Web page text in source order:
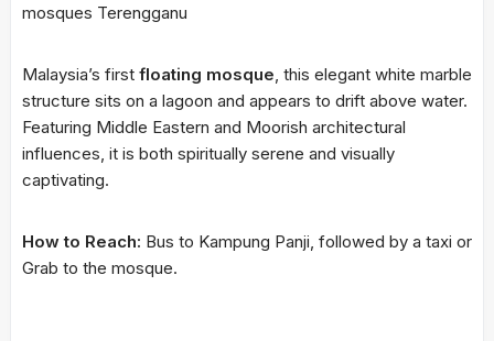
mosques Terengganu
Malaysia’s first floating mosque, this elegant white marble
structure sits on a lagoon and appears to drift above water.
Featuring Middle Eastern and Moorish architectural
influences, it is both spiritually serene and visually
captivating.
How to Reach: Bus to Kampung Panji, followed by a taxi or
Grab to the mosque.